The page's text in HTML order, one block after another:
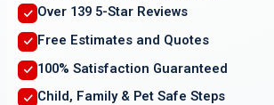
Over 139 5-Star Reviews
Free Estimates and Quotes
100% Satisfaction Guaranteed
Child, Family & Pet Safe Steps